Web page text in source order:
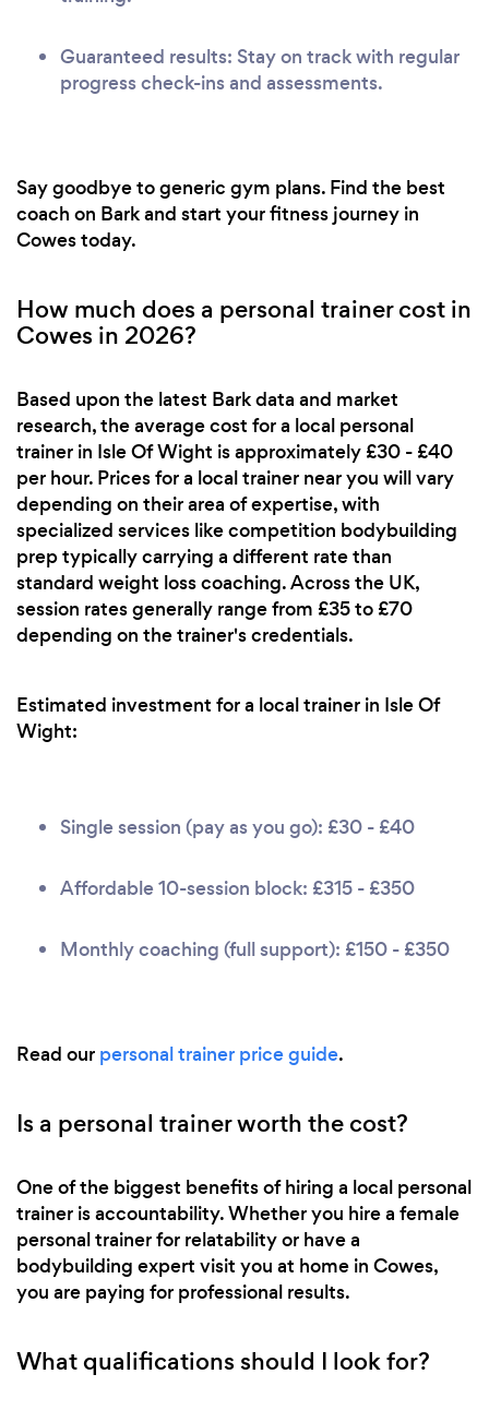
Guaranteed results: Stay on track with regular
progress check-ins and assessments.
Say goodbye to generic gym plans. Find the best
coach on Bark and start your fitness journey in
Cowes today.
How much does a personal trainer cost in
Cowes in 2026?
Based upon the latest Bark data and market
research, the average cost for a local personal
trainer in Isle Of Wight is approximately £30 - £40
per hour. Prices for a local trainer near you will vary
depending on their area of expertise, with
specialized services like competition bodybuilding
prep typically carrying a different rate than
standard weight loss coaching. Across the UK,
session rates generally range from £35 to £70
depending on the trainer's credentials.
Estimated investment for a local trainer in Isle Of
Wight:
Single session (pay as you go): £30 - £40
Affordable 10-session block: £315 - £350
Monthly coaching (full support): £150 - £350
Read our personal trainer price guide.
Is a personal trainer worth the cost?
One of the biggest benefits of hiring a local personal
trainer is accountability. Whether you hire a female
personal trainer for relatability or have a
bodybuilding expert visit you at home in Cowes,
you are paying for professional results.
What qualifications should I look for?